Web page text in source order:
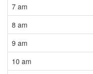
7 am
8 am
9 am
10 am